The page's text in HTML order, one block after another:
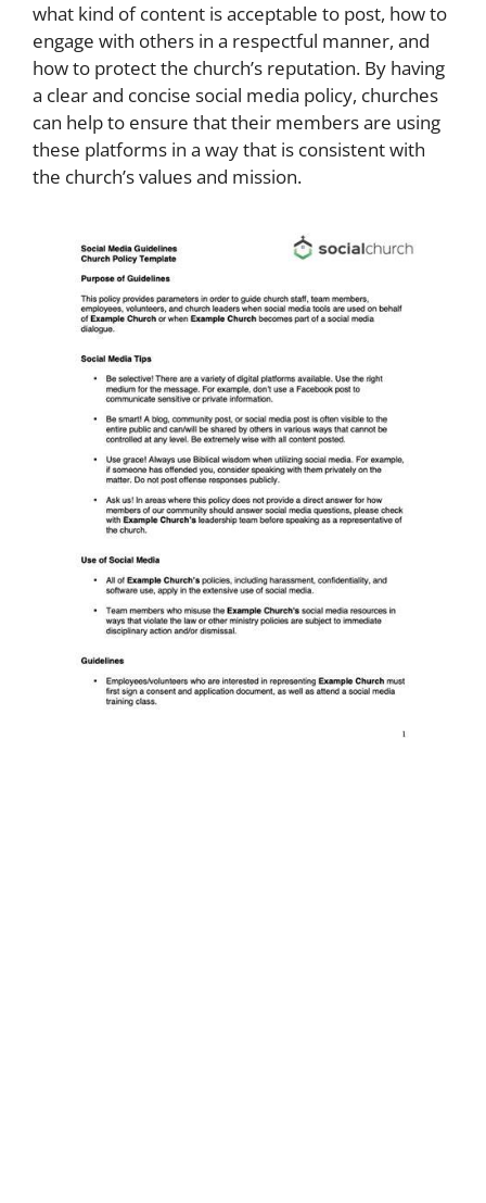
what kind of content is acceptable to post, how to
engage with others in a respectful manner, and
how to protect the church’s reputation. By having
a clear and concise social media policy, churches
can help to ensure that their members are using
these platforms in a way that is consistent with
the church’s values and mission.